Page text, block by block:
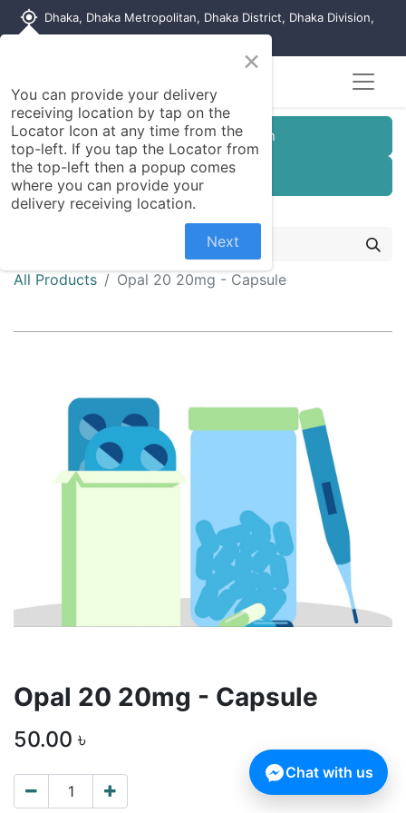
my_location Dhaka, Dhaka Metropolitan, Dhaka District, Dhaka Division,
Customer Registration
Seller Registration
All Products Opal 20 20mg - Capsule
Opal 20 20mg - Capsule
50.00 ৳
×
You can provide your delivery
receiving location by tap on the
Locator Icon at any time from the
top-left. If you tap the Locator from
the top-left then a popup comes
where you can provide your
delivery receiving location.
Next
Chat with us